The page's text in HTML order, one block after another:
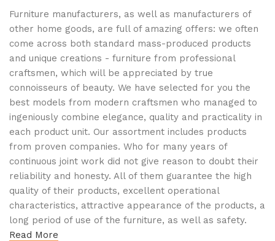
Furniture manufacturers, as well as manufacturers of
other home goods, are full of amazing offers: we often
come across both standard mass-produced products
and unique creations - furniture from professional
craftsmen, which will be appreciated by true
connoisseurs of beauty. We have selected for you the
best models from modern craftsmen who managed to
ingeniously combine elegance, quality and practicality in
each product unit. Our assortment includes products
from proven companies. Who for many years of
continuous joint work did not give reason to doubt their
reliability and honesty. All of them guarantee the high
quality of their products, excellent operational
characteristics, attractive appearance of the products, a
long period of use of the furniture, as well as safety.
Read More